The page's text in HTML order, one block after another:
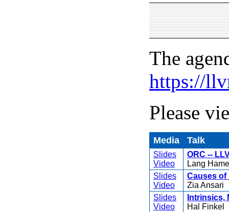
The
https://
Please
Media Talk
Slides
Video
ORC --
Lang
Slides
Video
Causes of
Zia Ansari
Slides
Video
Intrinsics,
Hal Finkel